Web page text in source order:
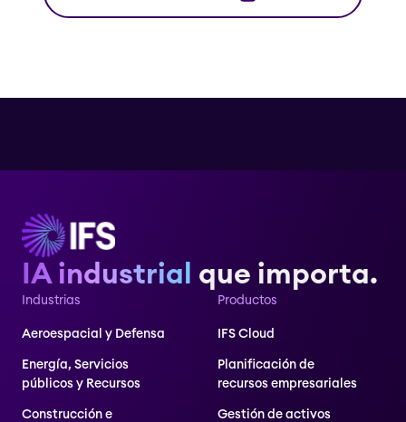
IA industrial que importa.
Industrias
Aeroespacial y Defensa
Energía, Servicios
públicos y Recursos
Construcción e
Productos
IFS Cloud
Planificación de
recursos empresariales
Gestión de activos